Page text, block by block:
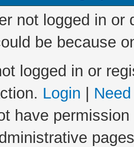
not logged in
be because
logged in or
Login
have